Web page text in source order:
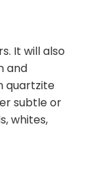
It will also
and
quartzite
subtle or
whites,